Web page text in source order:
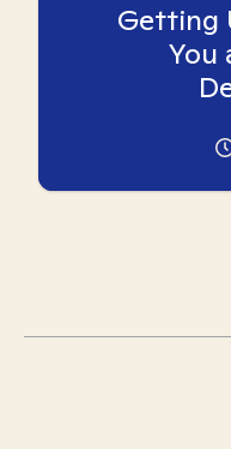
Getting
You